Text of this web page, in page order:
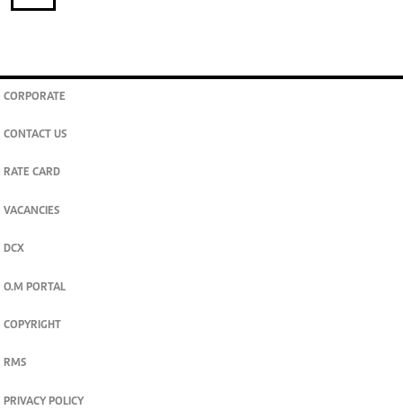
CORPORATE
CONTACT US
RATE CARD
VACANCIES
DCX
O.M PORTAL
COPYRIGHT
RMS
PRIVACY POLICY